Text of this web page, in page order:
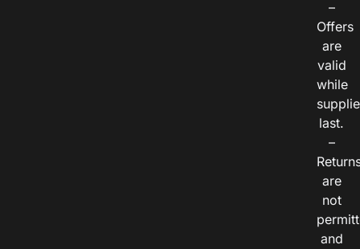
–
Offers
are
valid
while
last.
–
are
not
and